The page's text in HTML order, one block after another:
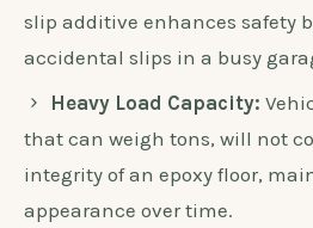
slip additive enhances safety
accidental slips in a busy
Heavy Load Capacity:
that can weigh tons, will not
integrity of an epoxy floor,
appearance over time.